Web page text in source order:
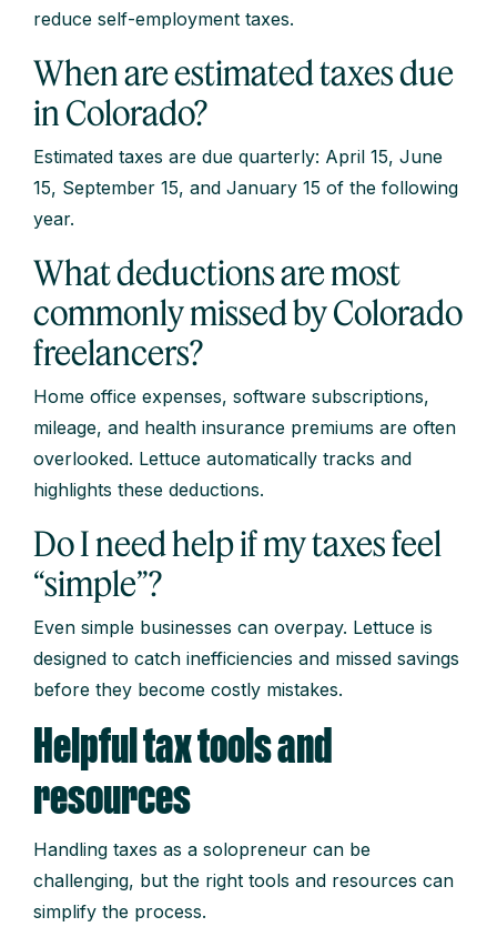
reduce self-employment taxes.
When are estimated taxes due
in Colorado?
Estimated taxes are due quarterly: April 15, June
15, September 15, and January 15 of the following
year.
What deductions are most
commonly missed by Colorado
freelancers?
Home office expenses, software subscriptions,
mileage, and health insurance premiums are often
overlooked. Lettuce automatically tracks and
highlights these deductions.
Do I need help if my taxes feel
“simple”?
Even simple businesses can overpay. Lettuce is
designed to catch inefficiencies and missed savings
before they become costly mistakes.
Helpful tax tools and
resources
Handling taxes as a solopreneur can be
challenging, but the right tools and resources can
simplify the process.